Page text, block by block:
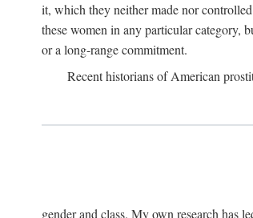
it, which they neither made nor
these women in any particular category,
or a long-range commitment.
Recent historians of American
gender and class. My own research has